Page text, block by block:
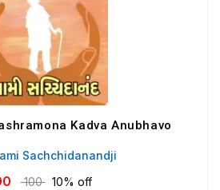
Kadva Anubhavo
Sachchidanandji
100 10% off